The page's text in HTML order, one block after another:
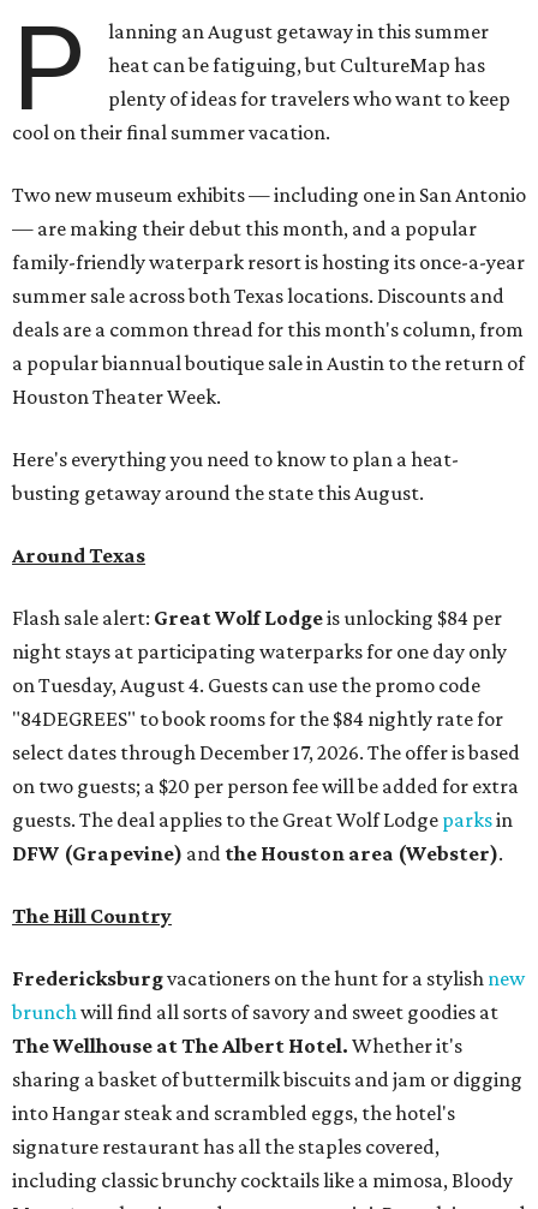
P
lanning an August getaway in this summer
heat can be fatiguing, but CultureMap has
plenty of ideas for travelers who want to keep
cool on their final summer vacation.
Two new museum exhibits — including one in San Antonio
— are making their debut this month, and a popular
family-friendly waterpark resort is hosting its once-a-year
summer sale across both Texas locations. Discounts and
deals are a common thread for this month's column, from
a popular biannual boutique sale in Austin to the return of
Houston Theater Week.
Here's everything you need to know to plan a heat-
busting getaway around the state this August.
Around Texas
Flash sale alert: Great Wolf Lodgeis unlocking $84 per
night stays at participating waterparks for one day only
on Tuesday, August 4. Guests can use the promo code
"84DEGREES" to book rooms for the $84 nightly rate for
select dates through December 17, 2026. The offer is based
on two guests; a $20 per person fee will be added for extra
guests. The deal applies to the Great Wolf Lodge parksin
DFW (Grapevine) and the Houston area (Webster).
The Hill Country
Fredericksburgvacationers on the hunt for a stylish new
brunchwill find all sorts of savory and sweet goodies at
The Wellhouse atThe Albert Hotel. Whether it's
sharing a basket of buttermilk biscuits and jam or digging
into Hangar steak and scrambled eggs, the hotel's
signature restaurant has all the staples covered,
including classic brunchy cocktails like a mimosa, Bloody